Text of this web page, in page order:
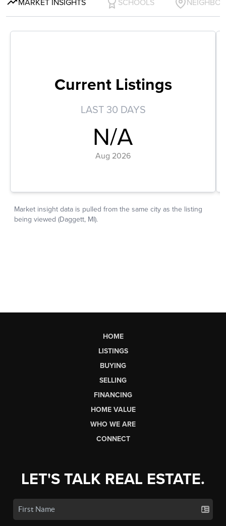
HOME
LISTINGS
BUYING
SELLING
FINANCING
HOME VALUE
WHO WE ARE
CONNECT
LET'S TALK REAL ESTATE.